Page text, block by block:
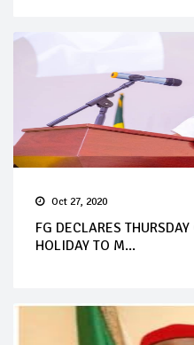
Oct 27, 2020
FG DECLARES
HOLIDAY TO M...